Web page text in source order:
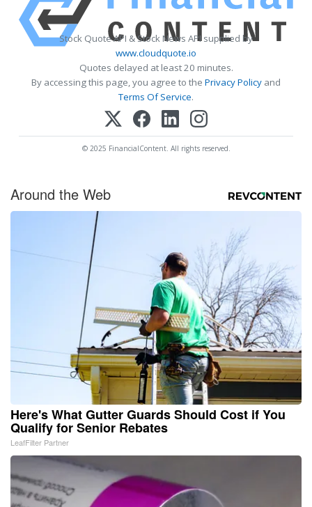
Stock Quote API & Stock News API supplied by
www.cloudquote.io
Quotes delayed at least 20 minutes.
By accessing this page, you agree to the Privacy Policy and
Terms Of Service.
© 2025 FinancialContent. All rights reserved.
Around the Web
Here's What Gutter Guards Should Cost if You
Qualify for Senior Rebates
LeafFilter Partner